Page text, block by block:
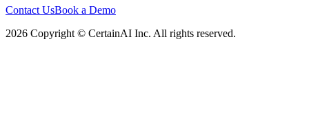
Contact UsBook a Demo
2026 Copyright © CertainAI Inc. All rights reserved.